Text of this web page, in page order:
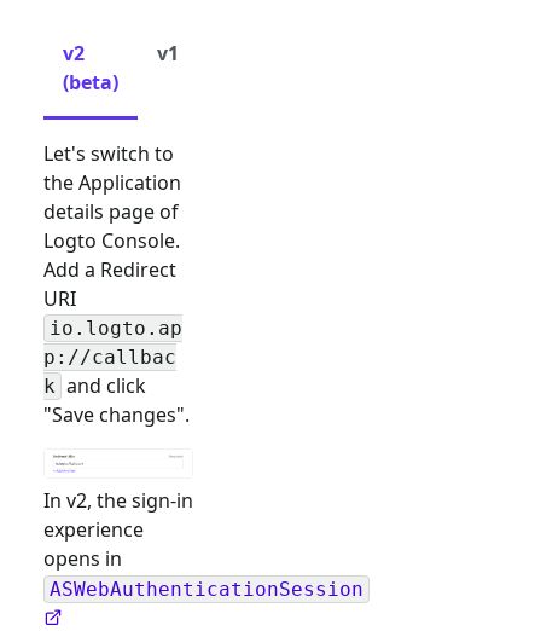
v2
(beta)
v1
Let's switch to
the Application
details page of
Logto Console.
Add a Redirect
URI
io.logto.ap
p://callbac
k and click
"Save changes".
In v2, the sign-in
experience
opens in
ASWebAuthenticationSession